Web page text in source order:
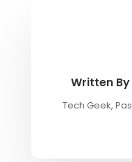
Written By
Tech Geek,